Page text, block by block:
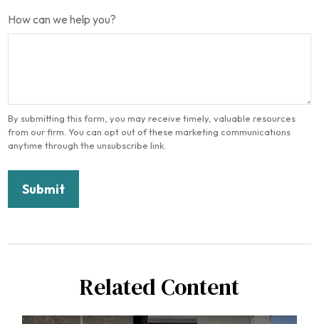
How can we help you?
Related Content